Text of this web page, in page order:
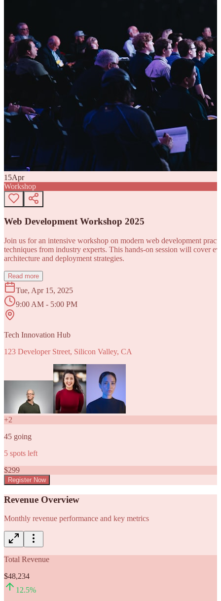
15Apr
Workshop
Web Development Workshop 2025
Join us for an intensive workshop on modern web development
techniques from industry experts. This hands-on session will cover
architecture and deployment strategies.
Read more
Tue, Apr 15, 2025
9:00 AM - 5:00 PM
Tech Innovation Hub
123 Developer Street, Silicon Valley, CA
+2
45 going
5 spots left
$299
Register Now
Revenue Overview
Monthly revenue performance and key metrics
Total Revenue
$48,234
12.5%